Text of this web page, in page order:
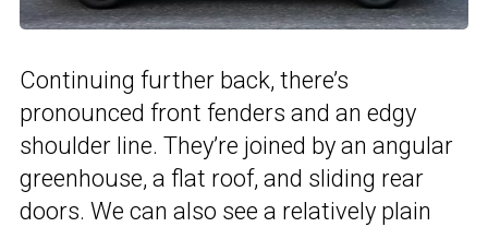
Continuing further back, there’s
pronounced front fenders and an edgy
shoulder line. They’re joined by an angular
greenhouse, a flat roof, and sliding rear
doors. We can also see a relatively plain